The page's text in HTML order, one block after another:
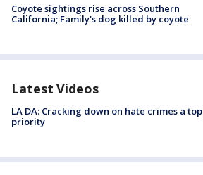
Coyote sightings rise across Southern
California; Family's dog killed by coyote
Latest Videos
LA DA: Cracking down on hate crimes a top
priority